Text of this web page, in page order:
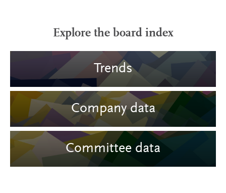
Explore the board index
Trends
Company data
Committee data